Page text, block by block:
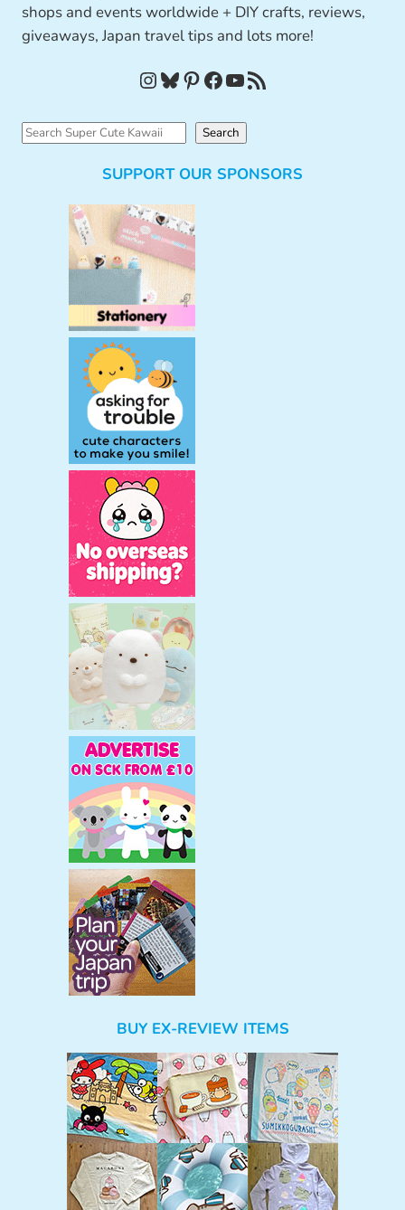
shops and events worldwide + DIY crafts, reviews,
giveaways, Japan travel tips and lots more!
InstagramBluesky Pinterest Facebook YouTube RSS Feed
S
Search
SUPPORT OUR SPONSORS
BUY EX-REVIEW ITEMS